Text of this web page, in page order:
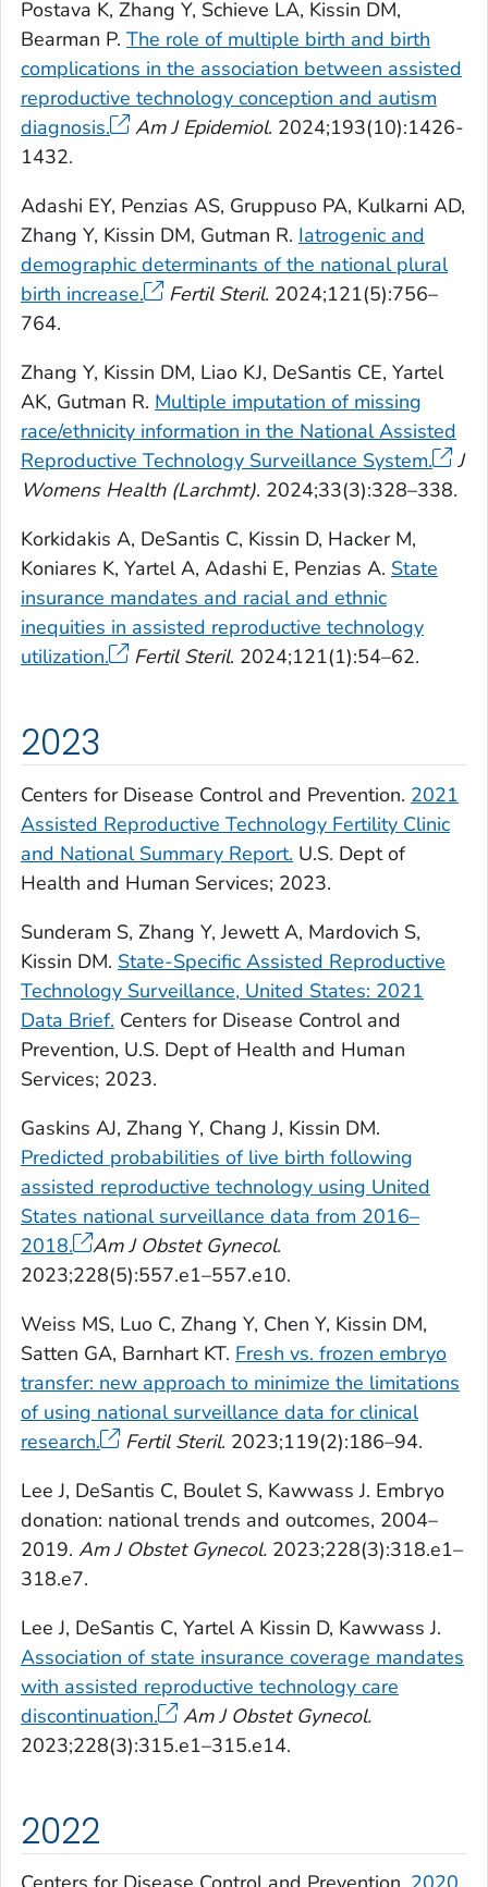
Postava K, Zhang Y, Schieve LA, Kissin DM,
Bearman P. The role of multiple birth and birth
complications in the association between assisted
reproductive technology conception and autism
diagnosis.
Am J Epidemiol. 2024;193(10):1426-
1432.
Adashi EY, Penzias AS, Gruppuso PA, Kulkarni AD,
Zhang Y, Kissin DM, Gutman R. Iatrogenic and
demographic determinants of the national plural
birth increase.
Fertil Steril. 2024;121(5):756–
764.
Zhang Y, Kissin DM, Liao KJ, DeSantis CE, Yartel
AK, Gutman R. Multiple imputation of missing
race/ethnicity information in the National Assisted
Reproductive Technology Surveillance System.
J
Womens Health (Larchmt). 2024;33(3):328–338.
Korkidakis A, DeSantis C, Kissin D, Hacker M,
Koniares K, Yartel A, Adashi E, Penzias A. State
insurance mandates and racial and ethnic
inequities in assisted reproductive technology
utilization.
Fertil Steril. 2024;121(1):54–62.
2023
Centers for Disease Control and Prevention. 2021
Assisted Reproductive Technology Fertility Clinic
and National Summary Report. U.S. Dept of
Health and Human Services; 2023.
Sunderam S, Zhang Y, Jewett A, Mardovich S,
Kissin DM. State-Specific Assisted Reproductive
Technology Surveillance, United States: 2021
Data Brief. Centers for Disease Control and
Prevention, U.S. Dept of Health and Human
Services; 2023.
Gaskins AJ, Zhang Y, Chang J, Kissin DM.
Predicted probabilities of live birth following
assisted reproductive technology using United
States national surveillance data from 2016–
2018.
Am J Obstet Gynecol.
2023;228(5):557.e1–557.e10.
Weiss MS, Luo C, Zhang Y, Chen Y, Kissin DM,
Satten GA, Barnhart KT. Fresh vs. frozen embryo
transfer: new approach to minimize the limitations
of using national surveillance data for clinical
research.
Fertil Steril. 2023;119(2):186–94.
Lee J, DeSantis C, Boulet S, Kawwass J. Embryo
donation: national trends and outcomes, 2004–
2019. Am J Obstet Gynecol. 2023;228(3):318.e1–
318.e7.
Lee J, DeSantis C, Yartel A Kissin D, Kawwass J.
Association of state insurance coverage mandates
with assisted reproductive technology care
discontinuation.
Am J Obstet Gynecol.
2023;228(3):315.e1–315.e14.
2022